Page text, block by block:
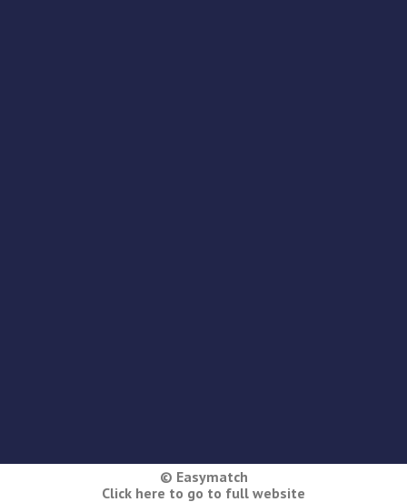
© Easymatch
Click here to go to full website